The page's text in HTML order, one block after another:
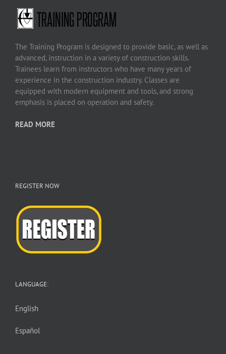
The Training Program is designed to provide basic, as well as
advanced, instruction in a variety of construction skills.
Trainees learn from instructors who have many years of
experience in the construction industry. Classes are
equipped with modern equipment and tools, and strong
emphasis is placed on operation and safety.
READ MORE
REGISTER NOW
LANGUAGE:
English
Español